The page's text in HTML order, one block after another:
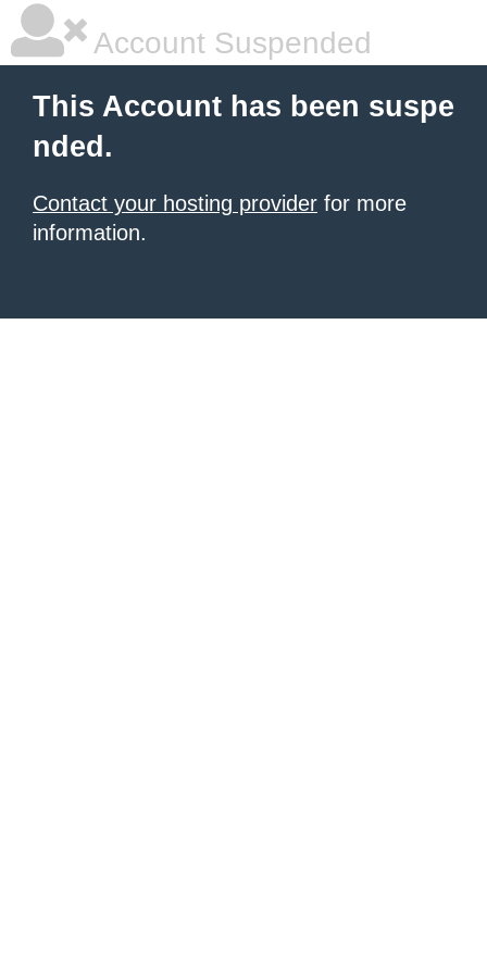
Account Suspended
This Account has been suspe
nded.
Contact your hosting provider for more
information.